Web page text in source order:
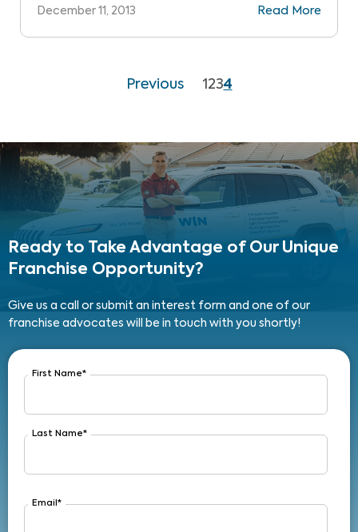
December 11, 2013 Read More
Previous 1 234
Ready to Take Advantage of Our Unique
Franchise Opportunity?
Give us a call or submit an interest form and one of our
franchise advocates will be in touch with you shortly!
First Name*
Last Name*
Email *